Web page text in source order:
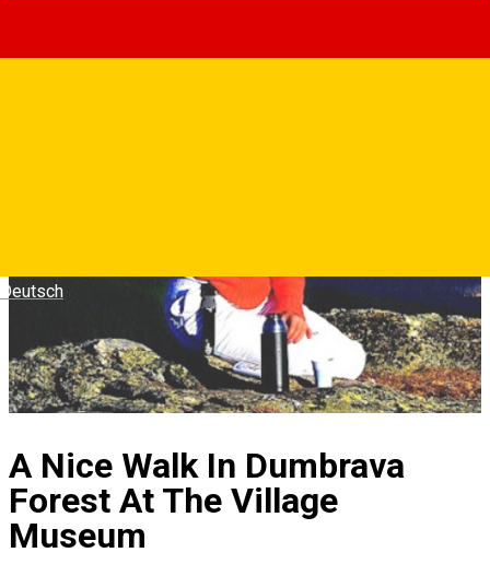
Deutsch
A Nice Walk In Dumbrava
Forest At The Village
Museum